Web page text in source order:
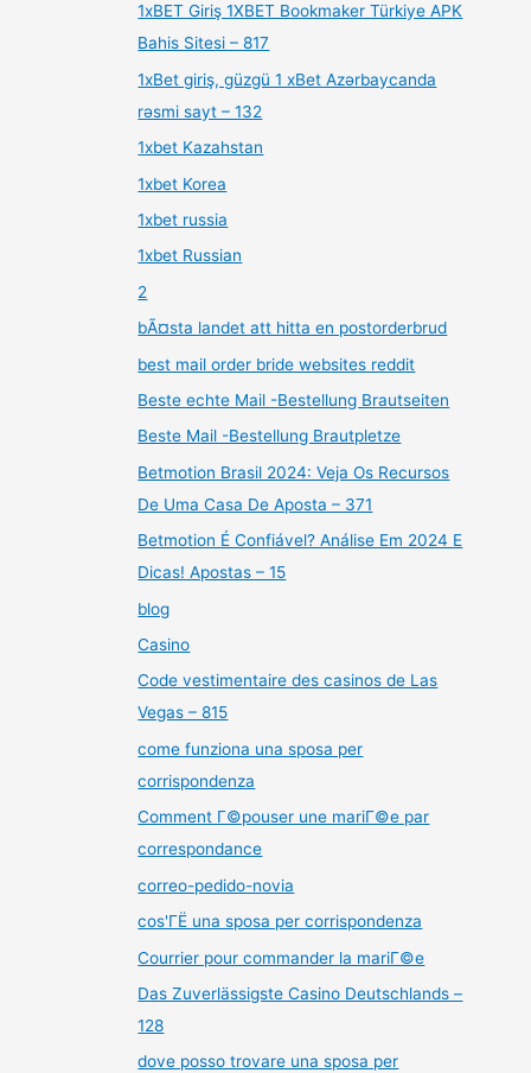
1xBET Giriş 1XBET Bookmaker Türkiye APK
Bahis Sitesi – 817
1xBet giriş, güzgü 1 xBet Azərbaycanda
rəsmi sayt – 132
1xbet Kazahstan
1xbet Korea
1xbet russia
1xbet Russian
2
bÃ¤sta landet att hitta en postorderbrud
best mail order bride websites reddit
Beste echte Mail -Bestellung Brautseiten
Beste Mail -Bestellung Brautpletze
Betmotion Brasil 2024: Veja Os Recursos
De Uma Casa De Aposta – 371
Betmotion É Confiável? Análise Em 2024 E
Dicas! Apostas – 15
blog
Casino
Code vestimentaire des casinos de Las
Vegas – 815
come funziona una sposa per
corrispondenza
Comment Г©pouser une mariГ©e par
correspondance
correo-pedido-novia
cos'ГЁ una sposa per corrispondenza
Courrier pour commander la mariГ©e
Das Zuverlässigste Casino Deutschlands –
128
dove posso trovare una sposa per